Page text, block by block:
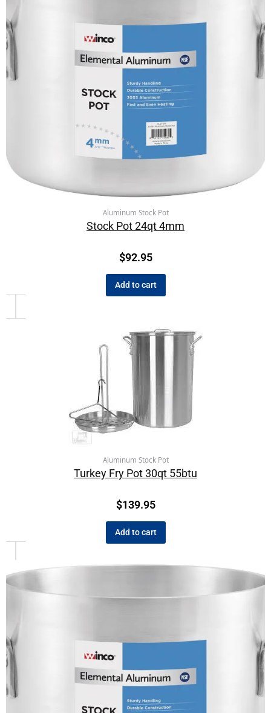
Aluminum Stock Pot
Stock Pot 24qt 4mm
$92.95
Add to cart
Aluminum Stock Pot
Turkey Fry Pot 30qt 55btu
$139.95
Add to cart